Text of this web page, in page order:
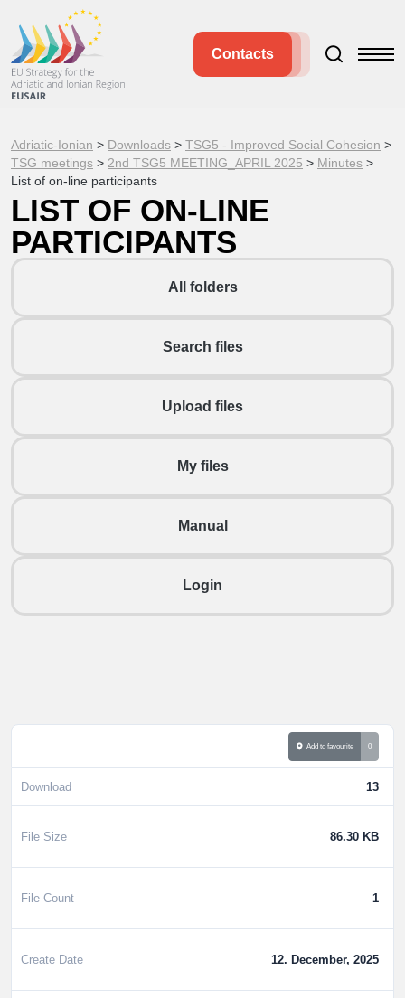
Contacts
Adriatic-Ionian > Downloads > TSG5 - Improved Social Cohesion >
TSG meetings > 2nd TSG5 MEETING_APRIL 2025 > Minutes >
List of on-line participants
LIST OF ON-LINE
PARTICIPANTS
All folders
Search files
Upload files
My files
Manual
Login
Add to favourite 0
Download 13
File Size 86.30 KB
File Count 1
Create Date 12. December, 2025